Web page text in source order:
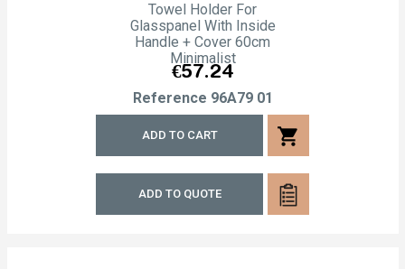
Towel Holder For
Glasspanel With Inside
Handle + Cover 60cm
Minimalist
Price
€57.24
Reference 96A79 01
ADD TO CART shopping_cart
ADD TO QUOTE